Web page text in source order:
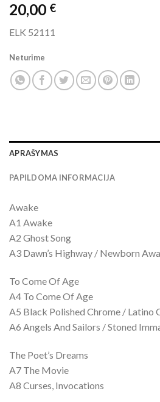
20,00 €
ELK 52111
Neturime
APRAŠYMAS
PAPILDOMA INFORMACIJA
Awake
A1 Awake
A2 Ghost Song
A3 Dawn’s Highway / Newborn
To Come Of Age
A4 To Come Of Age
A5 Black Polished Chrome / Latino
A6 Angels And Sailors / Stoned
The Poet’s Dreams
A7 The Movie
A8 Curses, Invocations